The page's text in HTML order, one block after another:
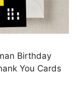
Birthday
You Cards